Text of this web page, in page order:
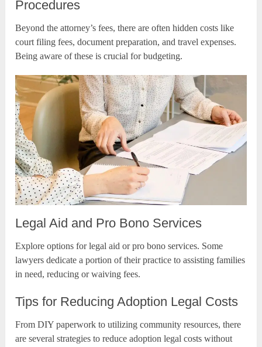
Procedures
Beyond the attorney’s fees, there are often hidden costs like
court filing fees, document preparation, and travel expenses.
Being aware of these is crucial for budgeting.
Legal Aid and Pro Bono Services
Explore options for legal aid or pro bono services. Some
lawyers dedicate a portion of their practice to assisting families
in need, reducing or waiving fees.
Tips for Reducing Adoption Legal Costs
From DIY paperwork to utilizing community resources, there
are several strategies to reduce adoption legal costs without